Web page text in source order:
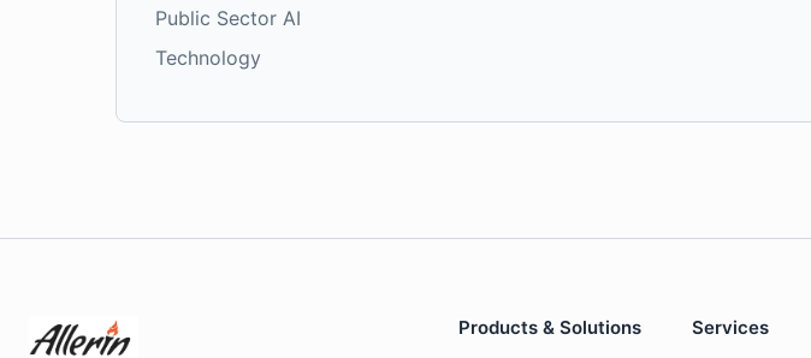
Public Sector AI
Technology
Products & Solutions Services